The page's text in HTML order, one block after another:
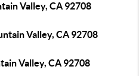
Valley, CA 92708
Valley, CA 92708
Valley, CA 92708